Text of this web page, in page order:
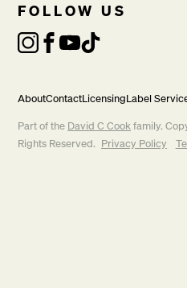
FOLLOW US
AboutContactLicensingLabel
Part of the David C Cookfamily.
Rights Reserved. Privacy Policy